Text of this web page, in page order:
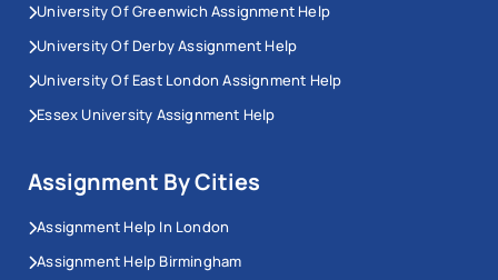
University Of Greenwich Assignment Help
University Of Derby Assignment Help
University Of East London Assignment Help
Essex University Assignment Help
Assignment By Cities
Assignment Help In London
Assignment Help Birmingham